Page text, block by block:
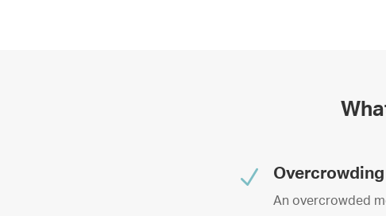
N Overcrowding
An overcrowded